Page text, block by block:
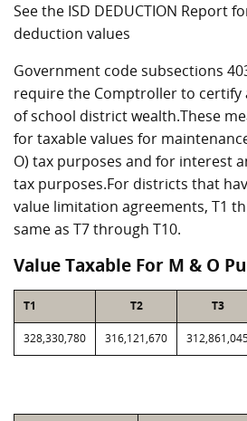
See the ISD DEDUCTION Report
deduction values
Government code subsections
require the Comptroller to certify
of school district wealth.These
for taxable values for
O) tax purposes and for interest
tax purposes.For districts that
value limitation agreements, T1
same as T7 through T10.
Value Taxable For M & O
T1 T2 T3
328,330,780 316,121,670